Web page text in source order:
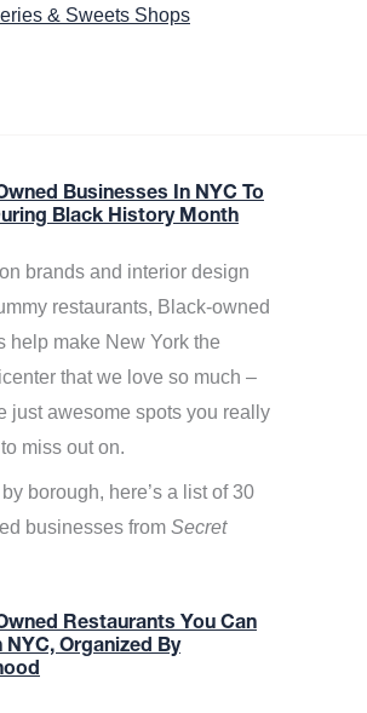
& Sweets Shops
Businesses In NYC To
Black History Month
brands and interior design
restaurants, Black-owned
help make New York the
that we love so much –
just awesome spots you really
miss out on.
borough, here’s a list of 30
businesses from Secret
Restaurants You Can
NYC, Organized By